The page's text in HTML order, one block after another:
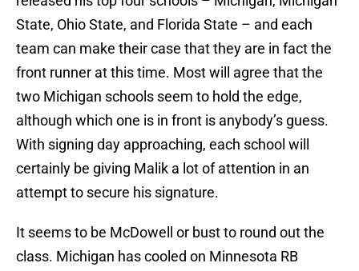
State, Ohio State, and Florida State – and each
team can make their case that they are in fact the
front runner at this time. Most will agree that the
two Michigan schools seem to hold the edge,
although which one is in front is anybody’s guess.
With signing day approaching, each school will
certainly be giving Malik a lot of attention in an
attempt to secure his signature.
It seems to be McDowell or bust to round out the
class. Michigan has cooled on Minnesota RB